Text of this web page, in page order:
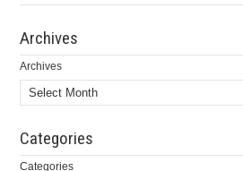
Archives
Archives
Categories
Categories